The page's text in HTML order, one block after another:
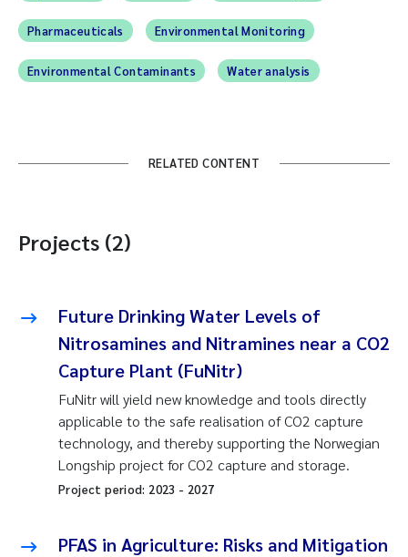
Pharmaceuticals Environmental Monitoring
Environmental Contaminants Water analysis
RELATED CONTENT
Projects (2)
Future Drinking Water Levels of
Nitrosamines and Nitramines near a CO2
Capture Plant (FuNitr)
FuNitr will yield new knowledge and tools directly
applicable to the safe realisation of CO2 capture
technology, and thereby supporting the Norwegian
Longship project for CO2 capture and storage.
Project period: 2023 - 2027
PFAS in Agriculture: Risks and Mitigation